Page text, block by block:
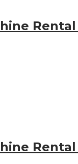
Rental
Rental